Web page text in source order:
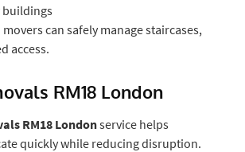
can safely manage staircases,
access.
RM18 London
RM18 Londonservice helps
quickly while reducing disruption.